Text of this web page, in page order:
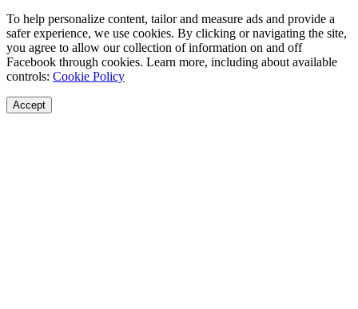
To help personalize content, tailor and measure ads and provide a
safer experience, we use cookies. By clicking or navigating the site,
you agree to allow our collection of information on and off
Facebook through cookies. Learn more, including about available
controls: Cookie Policy
Accept